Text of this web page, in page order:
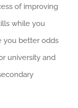
ofimproving
while you
you better odds
university and